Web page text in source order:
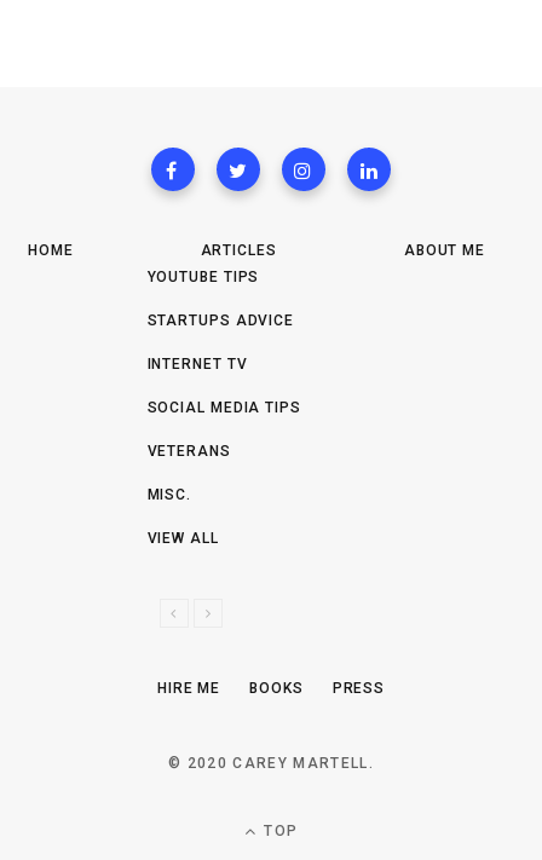
HOME
ARTICLES
YOUTUBE TIPS
STARTUPS ADVICE
INTERNET TV
SOCIAL MEDIA TIPS
VETERANS
MISC.
VIEW ALL
V
N
T
ABOUT ME
HIRE ME BOOKS PRESS
© 2020 CAREY MARTELL.
TOP